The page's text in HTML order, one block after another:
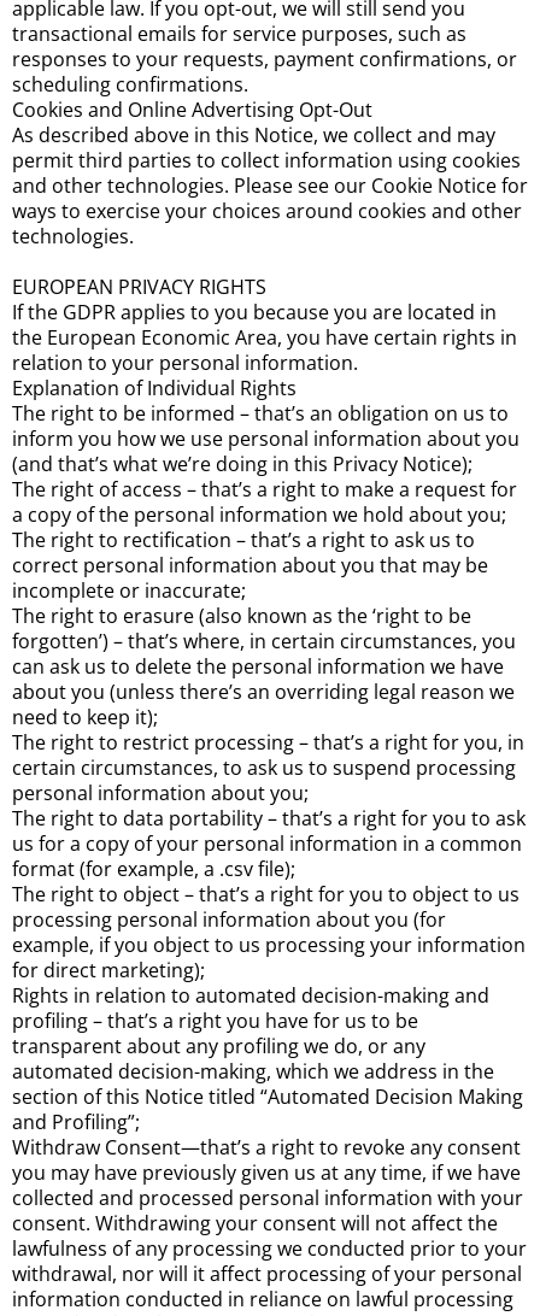
applicable law. If you opt-out, we will still send you
transactional emails for service purposes, such as
responses to your requests, payment confirmations, or
scheduling confirmations.
Cookies and Online Advertising Opt-Out
As described above in this Notice, we collect and may
permit third parties to collect information using cookies
and other technologies. Please see our Cookie Notice for
ways to exercise your choices around cookies and other
technologies.
EUROPEAN PRIVACY RIGHTS
If the GDPR applies to you because you are located in
the European Economic Area, you have certain rights in
relation to your personal information.
Explanation of Individual Rights
The right to be informed – that’s an obligation on us to
inform you how we use personal information about you
(and that’s what we’re doing in this Privacy Notice);
The right of access – that’s a right to make a request for
a copy of the personal information we hold about you;
The right to rectification – that’s a right to ask us to
correct personal information about you that may be
incomplete or inaccurate;
The right to erasure (also known as the ‘right to be
forgotten’) – that’s where, in certain circumstances, you
can ask us to delete the personal information we have
about you (unless there’s an overriding legal reason we
need to keep it);
The right to restrict processing – that’s a right for you, in
certain circumstances, to ask us to suspend processing
personal information about you;
The right to data portability – that’s a right for you to ask
us for a copy of your personal information in a common
format (for example, a .csv file);
The right to object – that’s a right for you to object to us
processing personal information about you (for
example, if you object to us processing your information
for direct marketing);
Rights in relation to automated decision-making and
profiling – that’s a right you have for us to be
transparent about any profiling we do, or any
automated decision-making, which we address in the
section of this Notice titled “Automated Decision Making
and Profiling”;
Withdraw Consent—that’s a right to revoke any consent
you may have previously given us at any time, if we have
collected and processed personal information with your
consent. Withdrawing your consent will not affect the
lawfulness of any processing we conducted prior to your
withdrawal, nor will it affect processing of your personal
information conducted in reliance on lawful processing